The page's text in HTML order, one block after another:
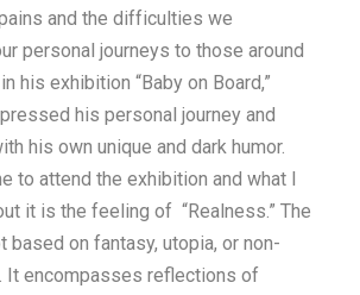
and the difficulties we
personal journeys to those around
his exhibition “Baby on Board,”
his personal journey and
his own unique and dark humor.
to attend the exhibition and what I
it is the feeling of “Realness.” The
based on fantasy, utopia, or non-
It encompasses reflections of